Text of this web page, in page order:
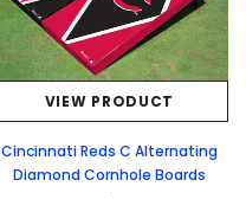
VIEW PRODUCT
Cincinnati Reds C Alternating
Diamond Cornhole Boards